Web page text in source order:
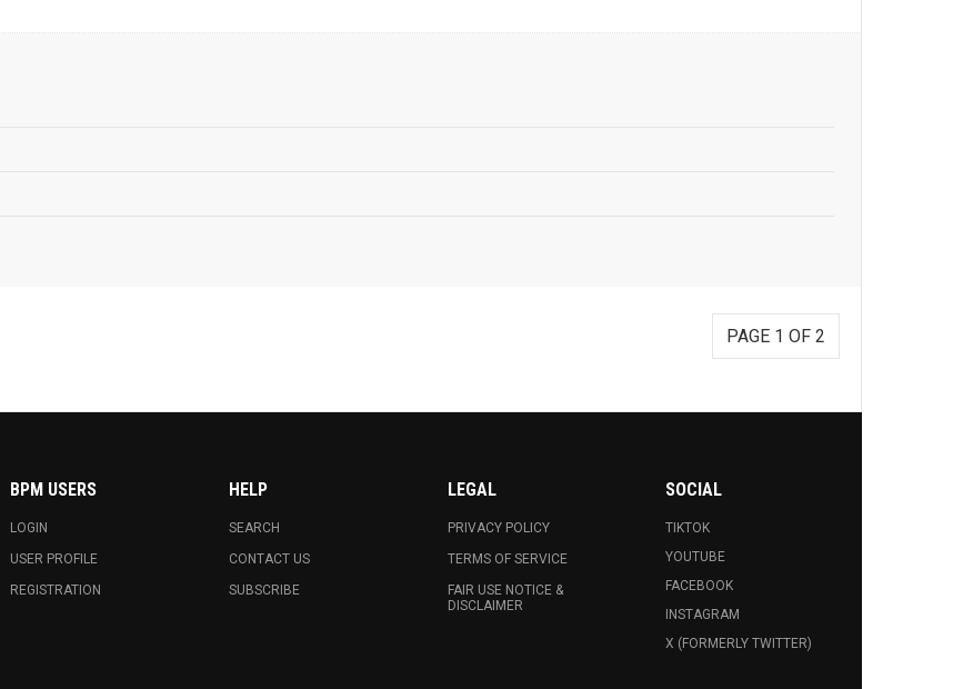
PAGE 1 OF 2
BPM USERS
LOGIN
USER PROFILE
REGISTRATION
HELP
SEARCH
CONTACT US
SUBSCRIBE
LEGAL
PRIVACY POLICY
TERMS OF SERVICE
FAIR USE NOTICE &
DISCLAIMER
SOCIAL
TIKTOK
YOUTUBE
FACEBOOK
INSTAGRAM
X (FORMERLY TWITTER)